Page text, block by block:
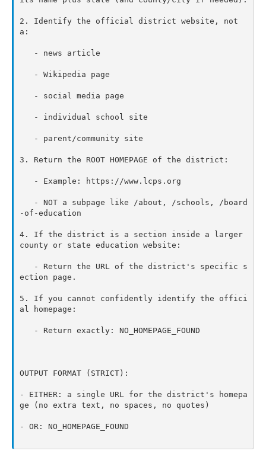
2. Identify the official district website, not
a:
3. Return the ROOT HOMEPAGE of the district:
-of-education
4. If the district is a section inside a larger
county or state education website:
ection page.
5. If you cannot confidently identify the offici
al homepage:
OUTPUT FORMAT (STRICT):
- EITHER: a single URL for the district's homepa
ge (no extra text, no spaces, no quotes)
- OR: NO_HOMEPAGE_FOUND